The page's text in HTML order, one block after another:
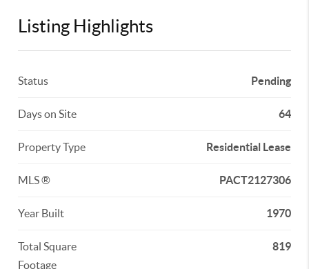
Listing Highlights
Status Pending
Days on Site 64
Property Type Residential Lease
MLS ® PACT2127306
Year Built 1970
Total Square
Footage
819